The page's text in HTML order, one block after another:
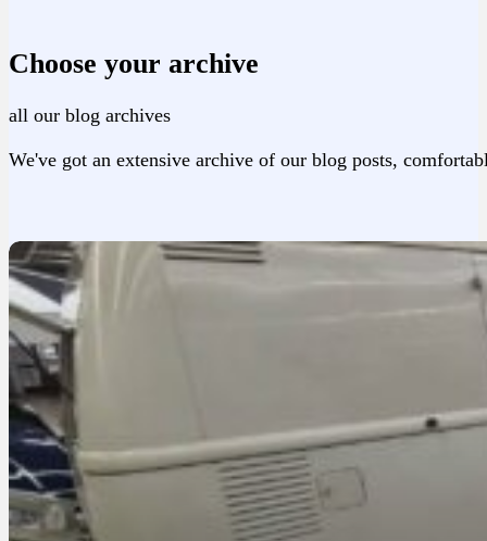
Choose your archive
all our blog archives
We've got an extensive archive of our blog posts,